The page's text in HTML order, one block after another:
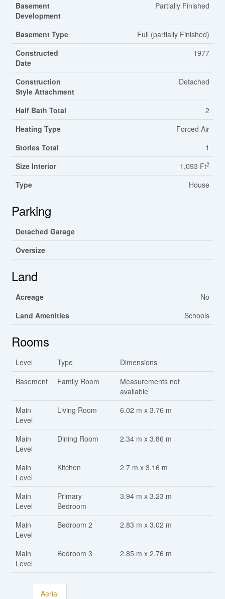
Basement
Development
Partially Finished
Basement Type
Full (partially Finished)
Constructed
Date
1977
Construction
Style Attachment
Detached
Half Bath Total
2
Heating Type
Forced Air
Stories Total
1
Size Interior
1,093 Ft2
Type House
Parking
Detached Garage
Oversize
Land
Acreage
No
Land Amenities
Schools
Rooms
Level Type
Dimensions
Basement
Family Room
Measurements not
available
Main
Level
Living Room 6.02 m x 3.76 m
Main
Level
Dining Room 2.34 m x 3.86 m
Main
Level
Kitchen 2.7 m x 3.16 m
Main
Level
Primary
Bedroom
3.94 m x 3.23 m
Main
Level
Bedroom 2 2.83 m x 3.02 m
Main
Level
Bedroom 3 2.85 m x 2.76 m
Aerial